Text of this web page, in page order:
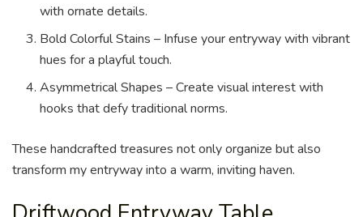
with ornate details.
Bold Colorful Stains – Infuse your entryway with vibrant
hues for a playful touch.
Asymmetrical Shapes – Create visual interest with
hooks that defy traditional norms.
These handcrafted treasures not only organize but also
transform my entryway into a warm, inviting haven.